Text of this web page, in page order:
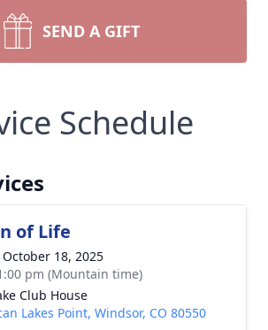
SEND A GIFT
Schedule
of Life
18, 2025
pm (Mountain time)
Club House
Lakes Point, Windsor, CO 80550